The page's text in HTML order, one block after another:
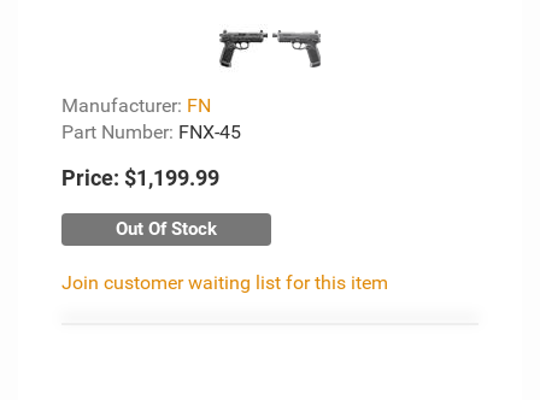
Manufacturer: FN
Part Number: FNX-45
Price: $1,199.99
Out Of Stock
Join customer waiting list for this item